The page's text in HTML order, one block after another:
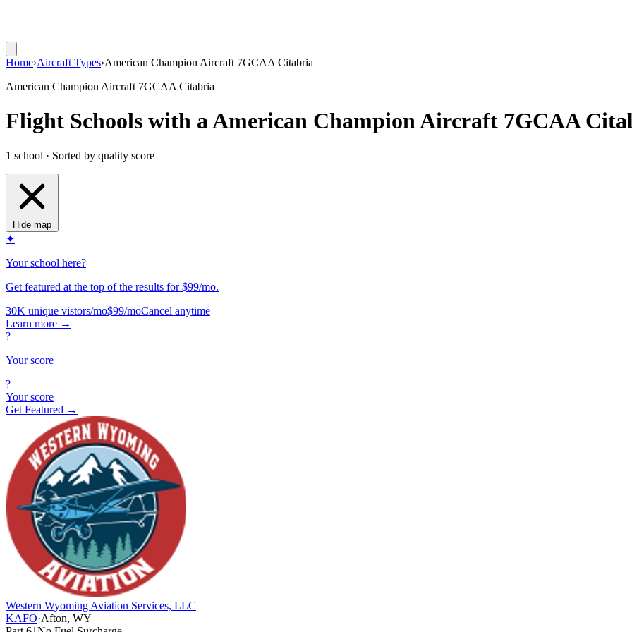
Home›Aircraft Types›American Champion Aircraft 7GCAA Citabria
American Champion Aircraft 7GCAA Citabria
Flight Schools with a American Champion Aircraft 7GCAA
1 school · Sorted by quality score
Hide map
✦
Your school here?
Get featured at the top of the results for $99/mo.
30K unique vistors/mo$99/moCancel anytime
Learn more →
?
Your score
?
Your score
Get Featured →
Western Wyoming Aviation Services, LLC
KAFO·Afton, WY